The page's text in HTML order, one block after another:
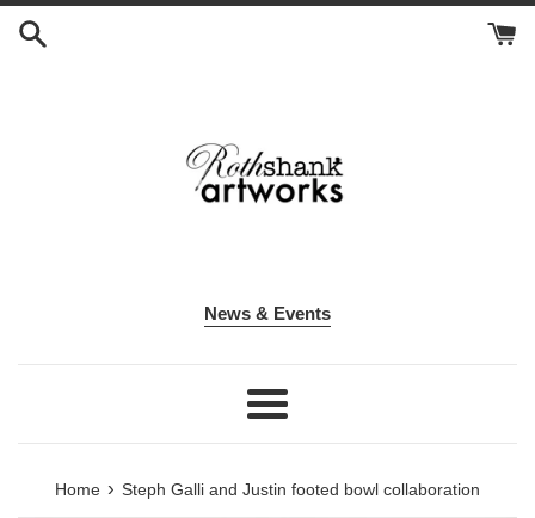
Skip
News & Events
Menu
Home › Steph Galli and Justin footed bowl collaboration